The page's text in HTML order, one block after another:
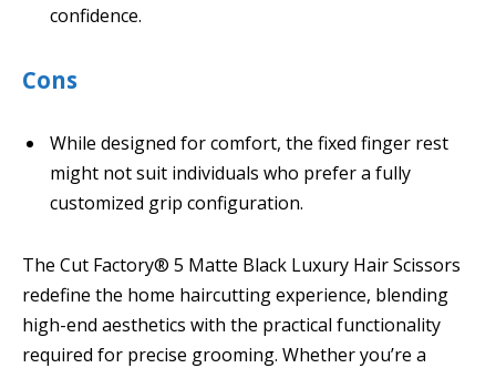
confidence.
Cons
While designed for comfort, the fixed finger rest
might not suit individuals who prefer a fully
customized grip configuration.
The Cut Factory® 5 Matte Black Luxury Hair Scissors
redefine the home haircutting experience, blending
high-end aesthetics with the practical functionality
required for precise grooming. Whether you’re a